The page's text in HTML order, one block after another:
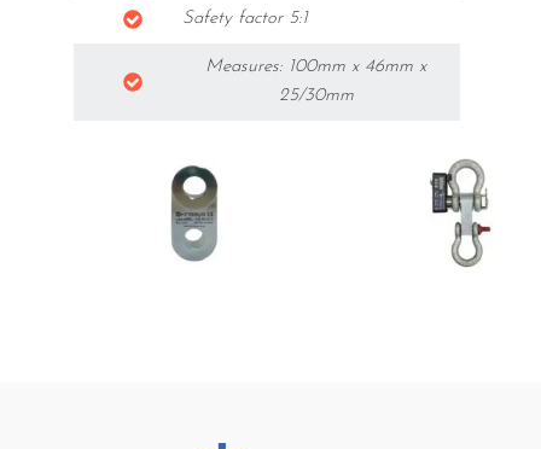
Safety factor 5:1
Measures: 100mm x 46mm x
25/30mm